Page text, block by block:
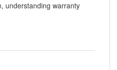
understanding warranty